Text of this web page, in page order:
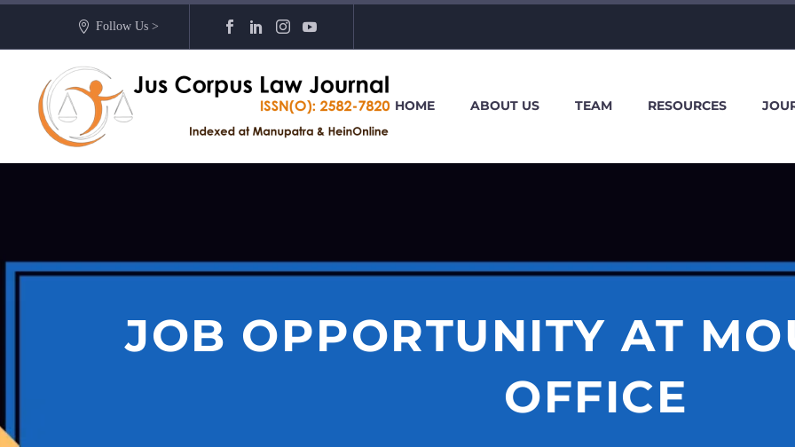
Follow Us >
HOME ABOUT US TEAM RESOURCES
JOB OPPORTUNITY AT
OFFICE